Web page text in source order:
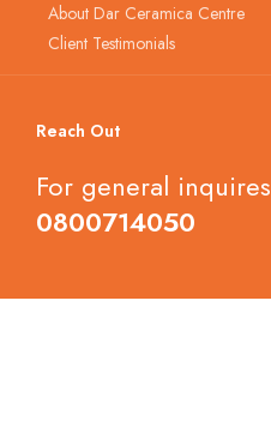
About Dar Ceramica Centre
Client Testimonials
Reach Out
For general inquires
0800714050